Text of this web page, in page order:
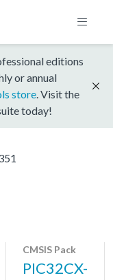
editions
or annual
store . Visit the
today!
CMSIS Pack
PIC32CX-